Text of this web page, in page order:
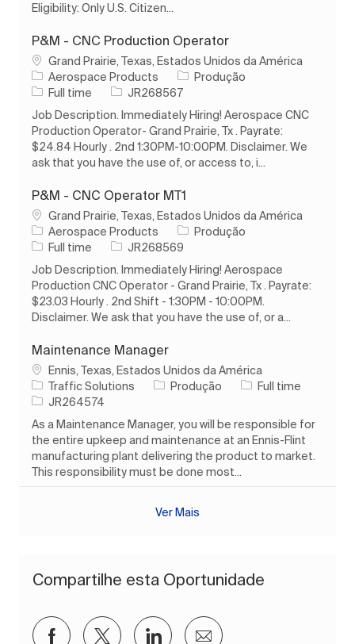
Eligibility: Only U.S. Citizen...
P&M - CNC Production Operator
Localização
Grand Prairie, Texas, Estados Unidos da América
Aerospace Products
Categoria
Produção
Tipo de Trabalho
Full time ID do trabalho
JR268567
Job Description. Immediately Hiring! Aerospace CNC
Production Operator- Grand Prairie, Tx . Payrate:
$24.84 Hourly . 2nd 1:30PM-10:00PM. Disclaimer. We
ask that you have the use of, or access to, i...
P&M - CNC Operator MT1
Localização
Grand Prairie, Texas, Estados Unidos da América
Aerospace Products
Categoria
Produção
Tipo de Trabalho
Full time ID do trabalho
JR268569
Job Description. Immediately Hiring! Aerospace
Production CNC Operator - Grand Prairie, Tx . Payrate:
$23.03 Hourly . 2nd Shift - 1:30PM - 10:00PM.
Disclaimer. We ask that you have the use of, or a...
Maintenance Manager
Localização
Ennis, Texas, Estados Unidos da América
Traffic Solutions
Categoria
Produção Tipo de Trabalho
Full time
ID do trabalho
JR264574
As a Maintenance Manager, you will be responsible for
the entire upkeep and maintenance at an Ennis-Flint
manufacturing plant delivering the product to market.
This responsibility must be done most...
Ver Mais
Compartilhe esta Oportunidade
Compartilhar via Facebook
Compartilhar via twitter
Compartilhar via LinkedIn
Compartilhar por